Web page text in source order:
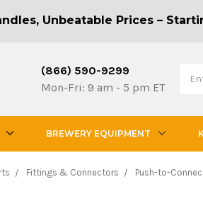
Unbeatable Prices –
(866) 590-9299
Mon-Fri: 9 am - 5 pm ET
BREWERY EQUIPMENT
Fittings & Connectors Push-to-